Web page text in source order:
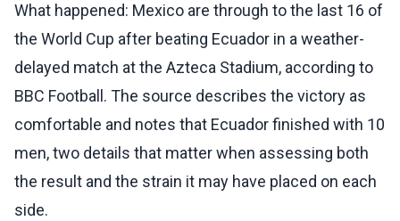
What happened: Mexico are through to the last 16 of
the World Cup after beating Ecuador in a weather-
delayed match at the Azteca Stadium, according to
BBC Football. The source describes the victory as
comfortable and notes that Ecuador finished with 10
men, two details that matter when assessing both
the result and the strain it may have placed on each
side.